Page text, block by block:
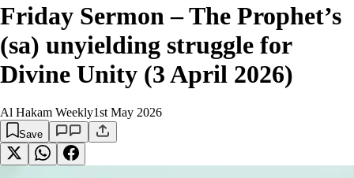
Friday Sermon – The Prophet’s
(sa) unyielding struggle for
Divine Unity (3 April 2026)
Al Hakam Weekly1st May 2026
Save